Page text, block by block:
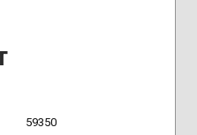
59350